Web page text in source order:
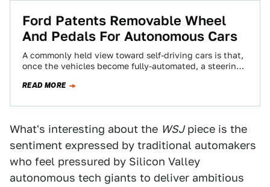
Ford Patents Removable Wheel
And Pedals For Autonomous Cars
A commonly held view toward self-driving cars is that,
once the vehicles become fully-automated, a steering
READ MORE
What's interesting about the WSJpiece is the
sentiment expressed by traditional automakers
who feel pressured by Silicon Valley
autonomous tech giants to deliver ambitious